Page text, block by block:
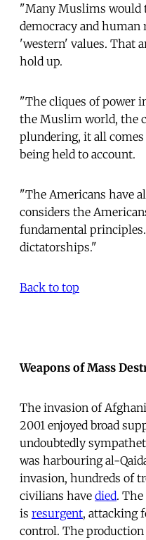
"Many Muslims would
democracy and
'western' values. That
hold up.
"The cliques of power
the Muslim world, the
plundering, it all
being held to account.
"The Americans have
considers the
fundamental
dictatorships."
Back to top
Weapons of Mass
The invasion of
2001 enjoyed broad
undoubtedly
was harbouring al-
invasion, hundreds of
civilians have died.
is resurgent, attacking
control. The